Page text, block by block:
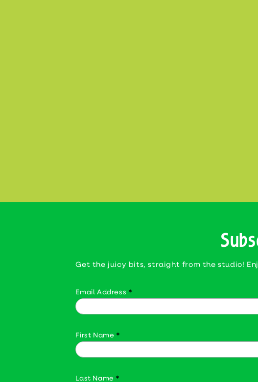
Get the juicy bits, straight from the studio!
Email Address *
First Name *
Last Name